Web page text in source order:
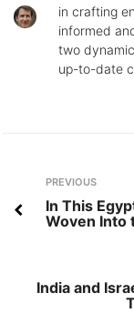
in crafting
informed
two
up-to-date
Post
navigation
Previous
PREVIOUS
In This
Woven Into
India and